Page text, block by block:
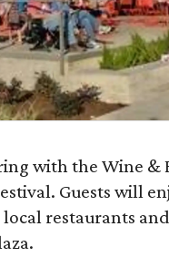
with the Wine &
Guests will
restaurants